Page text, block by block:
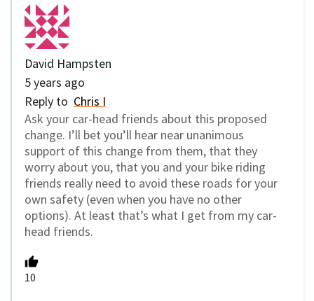
David Hampsten
5 years ago
Reply to Chris I
Ask your car-head friends about this proposed
change. I’ll bet you’ll hear near unanimous
support of this change from them, that they
worry about you, that you and your bike riding
friends really need to avoid these roads for your
own safety (even when you have no other
options). At least that’s what I get from my car-
head friends.
10